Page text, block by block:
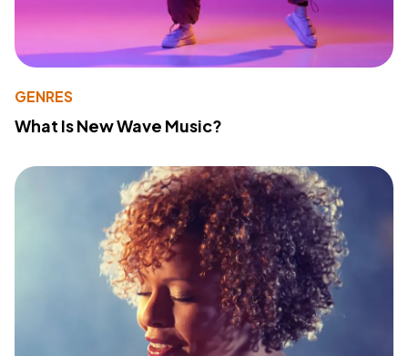
GENRES
What Is New Wave Music?